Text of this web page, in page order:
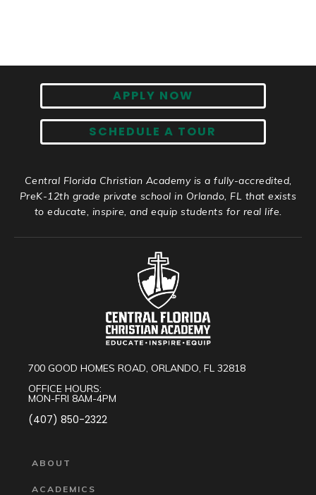
APPLY NOW
SCHEDULE A TOUR
Central Florida Christian Academy is a fully-accredited,
PreK-12th grade private school in Orlando, FL that exists
to educate, inspire, and equip students for real life.
700 GOOD HOMES ROAD, ORLANDO, FL 32818
OFFICE HOURS:
MON-FRI 8AM-4PM
(407) 850-2322
ABOUT
ACADEMICS